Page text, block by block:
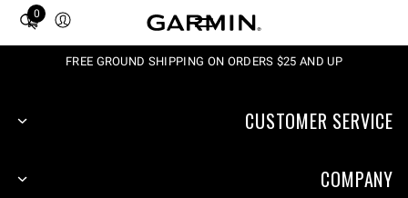
0
Total
FREE GROUND SHIPPING ON ORDERS $25 AND UP
CUSTOMER SERVICE
COMPANY